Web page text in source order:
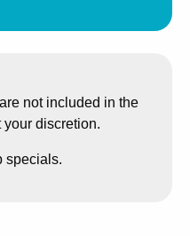
countryside, where
in plant life. Enjoy
shopping tour.
the opportunity to explore
not included in the
discretion.
specials.